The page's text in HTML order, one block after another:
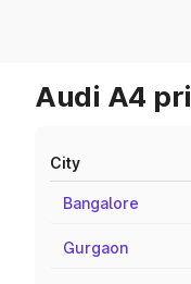
Audi A4
City
Bangalore
Gurgaon